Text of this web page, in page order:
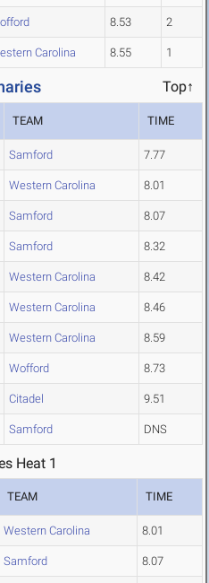
8.53 2
Carolina 8.55 1
Top↑
TEAM TIME
Samford 7.77
Western Carolina 8.01
Samford 8.07
Samford 8.32
Western Carolina 8.42
Western Carolina 8.46
Western Carolina 8.59
Wofford 8.73
Citadel 9.51
Samford DNS
Heat 1
TEAM TIME
Western Carolina 8.01
Samford 8.07